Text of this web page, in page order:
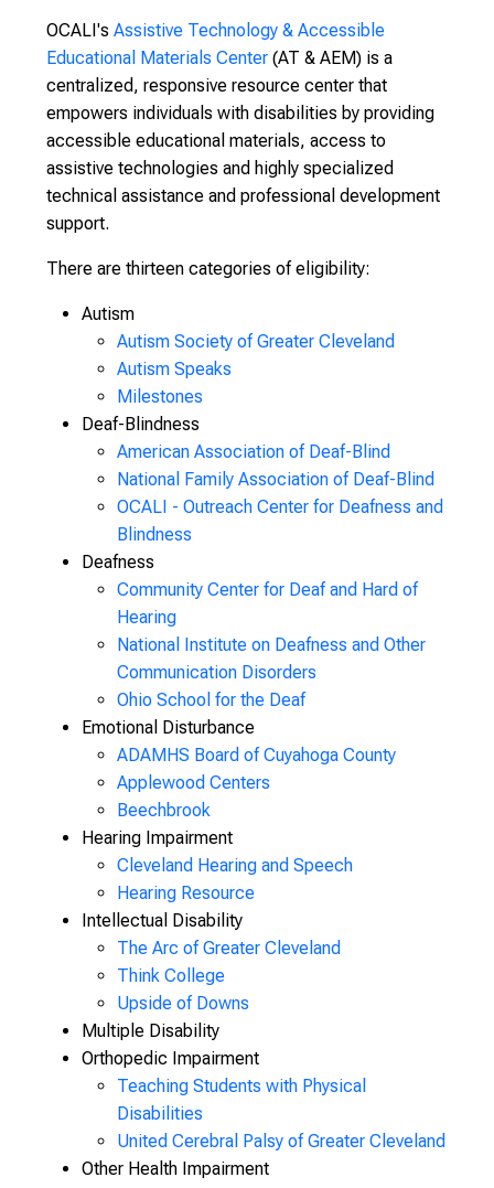
OCALI's Assistive Technology & Accessible
Educational Materials Center (AT & AEM) is a
centralized, responsive resource center that
empowers individuals with disabilities by providing
accessible educational materials, access to
assistive technologies and highly specialized
technical assistance and professional development
support.
There are thirteen categories of eligibility:
Autism
Autism Society of Greater Cleveland
Autism Speaks
Milestones
Deaf-Blindness
American Association of Deaf-Blind
National Family Association of Deaf-Blind
OCALI - Outreach Center for Deafness and
Blindness
Deafness
Community Center for Deaf and Hard of
Hearing
National Institute on Deafness and Other
Communication Disorders
Ohio School for the Deaf
Emotional Disturbance
ADAMHS Board of Cuyahoga County
Applewood Centers
Beechbrook
Hearing Impairment
Cleveland Hearing and Speech
Hearing Resource
Intellectual Disability
The Arc of Greater Cleveland
Think College
Upside of Downs
Multiple Disability
Orthopedic Impairment
Teaching Students with Physical
Disabilities
United Cerebral Palsy of Greater Cleveland
Other Health Impairment